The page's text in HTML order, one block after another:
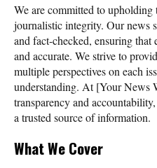
We are committed to upholding
journalistic integrity. Our news
and fact-checked, ensuring
and accurate. We strive to
multiple perspectives on each
understanding. At [Your News
transparency and
a trusted source of information.
What We Cover